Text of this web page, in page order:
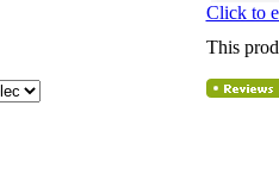
Click to
This